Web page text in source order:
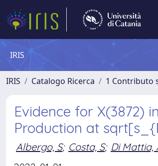
IRIS
IRIS Catalogo Ricerca 1 Contributo
Evidence for X(3872)
Production at
Albergo, S; Costa, S; Di Mattia,